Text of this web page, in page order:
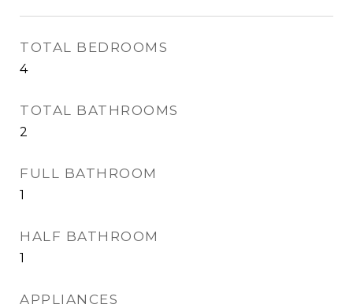
TOTAL BEDROOMS
4
TOTAL BATHROOMS
2
FULL BATHROOM
1
HALF BATHROOM
1
APPLIANCES